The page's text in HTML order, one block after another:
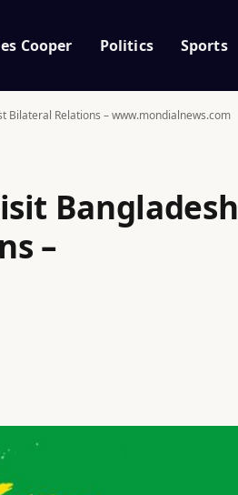
Cooper Politics Sports
Bilateral Relations – www.mondialnews.com
Bangladesh
–